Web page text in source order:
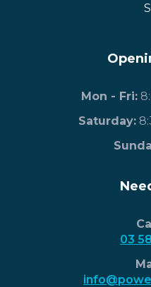
Mon - Fri:
Saturday:
03